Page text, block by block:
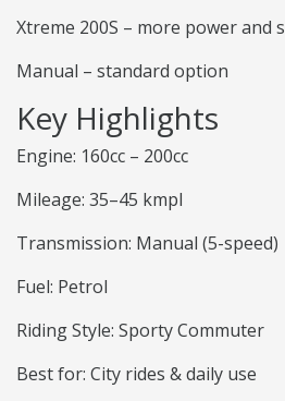
Xtreme 200S – more power and
Manual – standard option
Key Highlights
Engine: 160cc – 200cc
Mileage: 35–45 kmpl
Transmission: Manual (5-speed)
Fuel: Petrol
Riding Style: Sporty Commuter
Best for: City rides & daily use